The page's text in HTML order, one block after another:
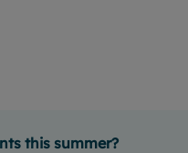
this summer?